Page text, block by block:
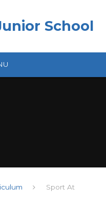
School
Sport At